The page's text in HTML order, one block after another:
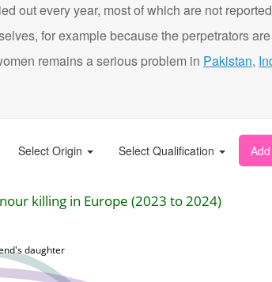
out every year, most of which are not
for example because the perpetrators
remains a serious problem in Pakistan,